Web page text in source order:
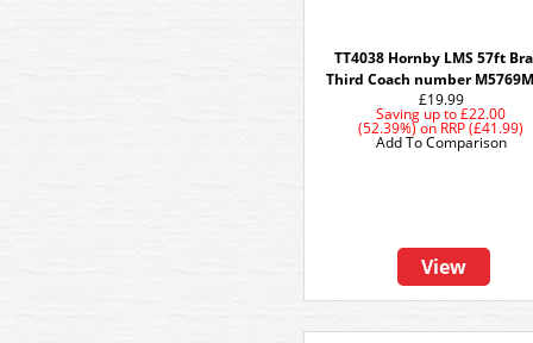
TT4038 Hornby LMS 57ft
Third Coach number
£19.99
Saving up to £22.00
(52.39%)on RRP (£41.99)
View
Add To Comparison